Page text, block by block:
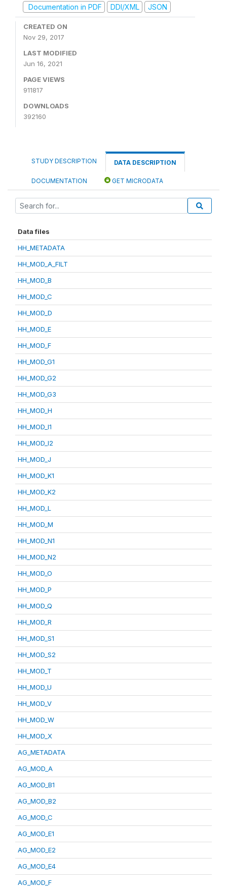
Documentation in PDF
DDI/XML JSON
CREATED ON
Nov 29, 2017
LAST MODIFIED
Jun 16, 2021
PAGE VIEWS
911817
DOWNLOADS
392160
STUDY DESCRIPTION DATA DESCRIPTION
DOCUMENTATION GET MICRODATA
Data files
HH_METADATA
HH_MOD_A_FILT
HH_MOD_B
HH_MOD_C
HH_MOD_D
HH_MOD_E
HH_MOD_F
HH_MOD_G1
HH_MOD_G2
HH_MOD_G3
HH_MOD_H
HH_MOD_I1
HH_MOD_I2
HH_MOD_J
HH_MOD_K1
HH_MOD_K2
HH_MOD_L
HH_MOD_M
HH_MOD_N1
HH_MOD_N2
HH_MOD_O
HH_MOD_P
HH_MOD_Q
HH_MOD_R
HH_MOD_S1
HH_MOD_S2
HH_MOD_T
HH_MOD_U
HH_MOD_V
HH_MOD_W
HH_MOD_X
AG_METADATA
AG_MOD_A
AG_MOD_B1
AG_MOD_B2
AG_MOD_C
AG_MOD_E1
AG_MOD_E2
AG_MOD_E4
AG_MOD_F